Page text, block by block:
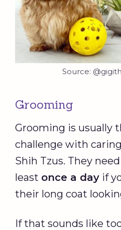
Source:
Grooming
Grooming is usually
challenge with
Shih Tzus. They
least once a day if
their long coat
If that sounds like